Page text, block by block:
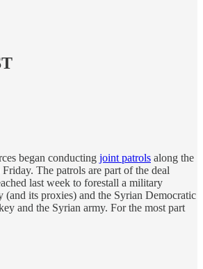
began conducting joint patrols along the
The patrols are part of the deal
last week to forestall a military
(and its proxies) and the Syrian Democratic
and the Syrian army. For the most part